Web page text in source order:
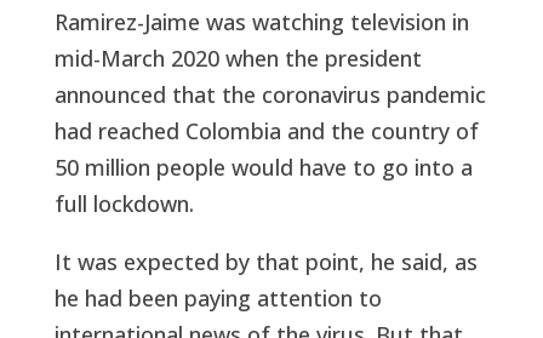
Ramirez-Jaime was watching television in
mid-March 2020 when the president
announced that the coronavirus pandemic
had reached Colombia and the country of
50 million people would have to go into a
full lockdown.
It was expected by that point, he said, as
he had been paying attention to